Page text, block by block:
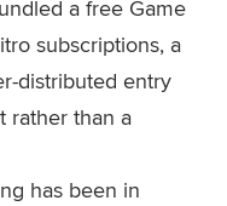
a free Game
subscriptions, a
distributed entry
rather than a
has been in